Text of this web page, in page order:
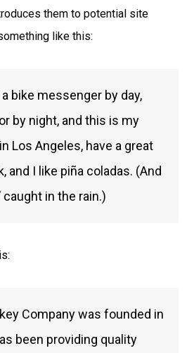
them to potential site
like this:
a bike messenger by day,
by night, and this is my
Los Angeles, have a great
and I like piña coladas. (And
caught in the rain.)
Company was founded in
been providing quality